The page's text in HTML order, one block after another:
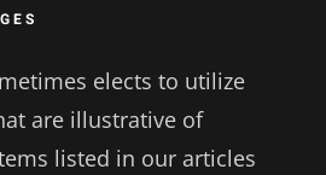
elects to utilize
are illustrative of
listed in our articles